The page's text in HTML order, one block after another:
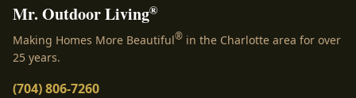
Mr. Outdoor Living®
Making Homes More Beautiful® in the Charlotte area for over
25 years.
(704) 806-7260